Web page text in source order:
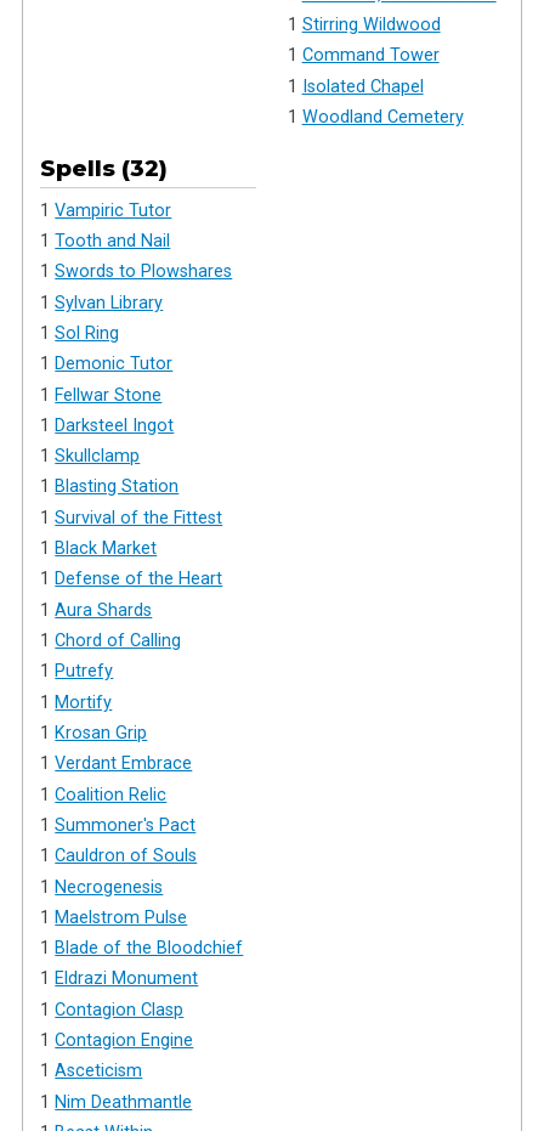
1 Stirring Wildwood
1 Command Tower
1
Isolated Chapel
1 Woodland Cemetery
Spells (32)
1Vampiric Tutor
1Tooth and Nail
1Swords to Plowshares
1Sylvan Library
1Sol Ring
1 Demonic Tutor
1 Fellwar Stone
1 Darksteel Ingot
1Skullclamp
1Blasting Station
1Survival of the Fittest
1 Black Market
1Defense of the Heart
1Aura Shards
1Chord of Calling
1 Putrefy
1 Mortify
1 Krosan Grip
1Verdant Embrace
1Coalition Relic
1Summoner's Pact
1Cauldron of Souls
1 Necrogenesis
1 Maelstrom Pulse
1 Blade of the Bloodchief
1Eldrazi Monument
1Contagion Clasp
1Contagion Engine
1Asceticism
1 Nim Deathmantle